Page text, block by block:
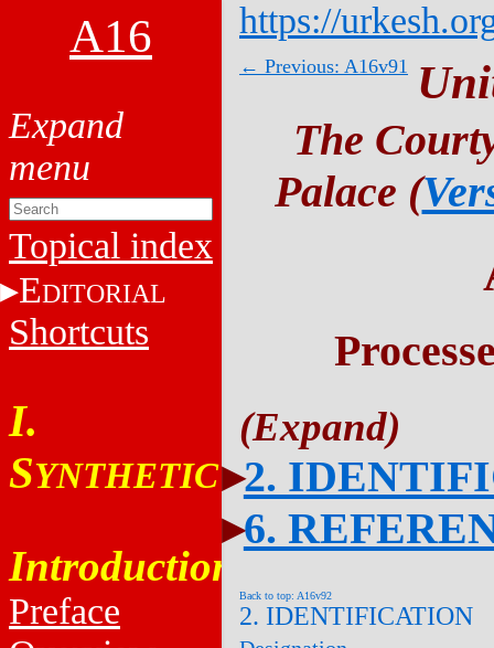
A16
Topical index
EDITORIAL
Shortcuts
I.
SYNTHETIC
Introduction
Preface
https://
← Previous: A16v91
The
Palace (
2.
6.
Back to top: A16v92
2. IDENTIFICATION